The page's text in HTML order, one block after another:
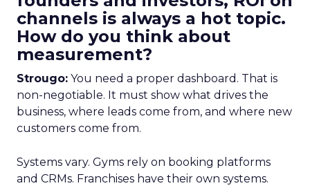
channels is always a hot topic.
How do you think about
measurement?
Strougo: You need a proper dashboard. That is
non-negotiable. It must show what drives the
business, where leads come from, and where new
customers come from.
Systems vary. Gyms rely on booking platforms
and CRMs. Franchises have their own systems.